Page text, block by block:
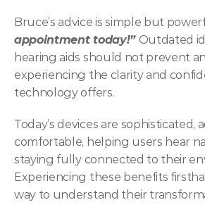
Bruce’s advice is simple but
appointment today!” Outdated
hearing aids should not prevent
experiencing the clarity and
technology offers.
Today’s devices are sophisticated,
comfortable, helping users hear
staying fully connected to their
Experiencing these benefits
way to understand their